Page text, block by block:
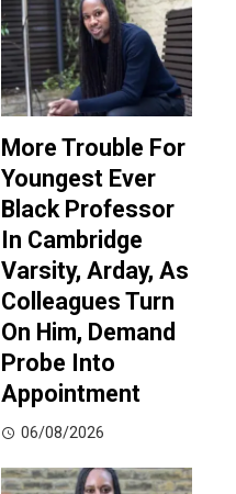
More Trouble For
Youngest Ever
Black Professor
In Cambridge
Varsity, Arday, As
Colleagues Turn
On Him, Demand
Probe Into
Appointment
06/08/2026